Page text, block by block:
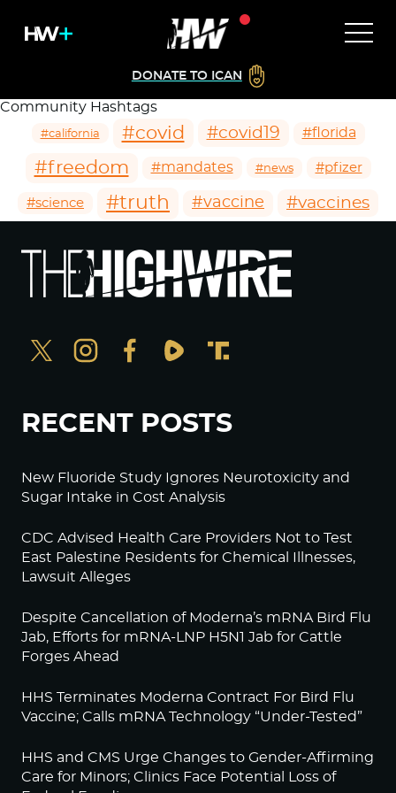
DONATE TO ICAN
Community Hashtags
#california #covid #covid19 #florida
#freedom #mandates #news #pfizer
#science #truth #vaccine #vaccines
RECENT POSTS
New Fluoride Study Ignores Neurotoxicity and
Sugar Intake in Cost Analysis
CDC Advised Health Care Providers Not to Test
East Palestine Residents for Chemical Illnesses,
Lawsuit Alleges
Despite Cancellation of Moderna’s mRNA Bird Flu
Jab, Efforts for mRNA-LNP H5N1 Jab for Cattle
Forges Ahead
HHS Terminates Moderna Contract For Bird Flu
Vaccine; Calls mRNA Technology “Under-Tested”
HHS and CMS Urge Changes to Gender-Affirming
Care for Minors; Clinics Face Potential Loss of